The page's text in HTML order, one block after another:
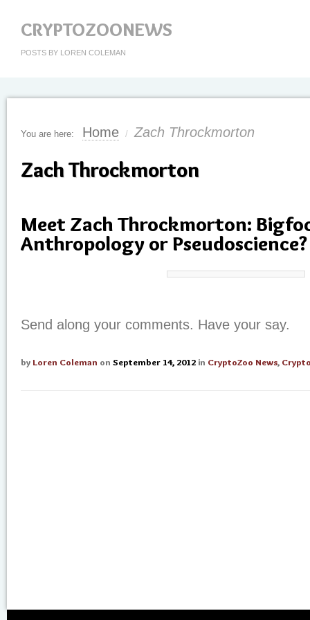
CRYPTOZOONEWS
POSTS BY LOREN COLEMAN
You are here: Home / Zach Throckmorton
Zach Throckmorton
Meet Zach Throckmorton:
Anthropology or Pseudoscience?
Send along your comments. Have your say.
by Loren Coleman on September 14, 2012 in CryptoZoo News,